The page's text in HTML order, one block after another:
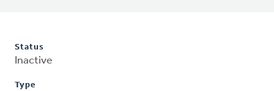
Status
Inactive
Type